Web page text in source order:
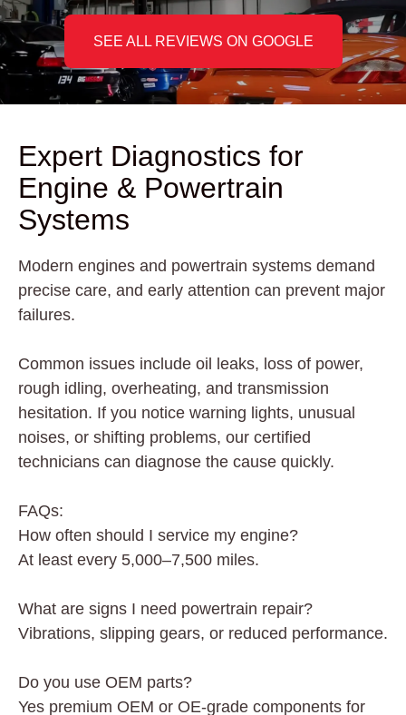
SEE ALL REVIEWS ON GOOGLE
Expert Diagnostics for
Engine & Powertrain
Systems
Modern engines and powertrain systems demand
precise care, and early attention can prevent major
failures.
Common issues include oil leaks, loss of power,
rough idling, overheating, and transmission
hesitation. If you notice warning lights, unusual
noises, or shifting problems, our certified
technicians can diagnose the cause quickly.
FAQs:
How often should I service my engine?
At least every 5,000–7,500 miles.
What are signs I need powertrain repair?
Vibrations, slipping gears, or reduced performance.
Do you use OEM parts?
Yes premium OEM or OE-grade components for